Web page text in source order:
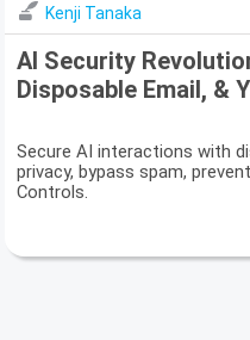
Kenji Tanaka
AI Security
Disposable Email, &
Secure AI interactions with
privacy, bypass spam,
Controls.